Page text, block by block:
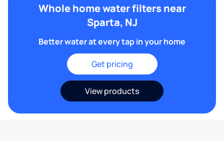
Whole home water filters near
Sparta, NJ
Better water at every tap in your home
Get pricing
View products